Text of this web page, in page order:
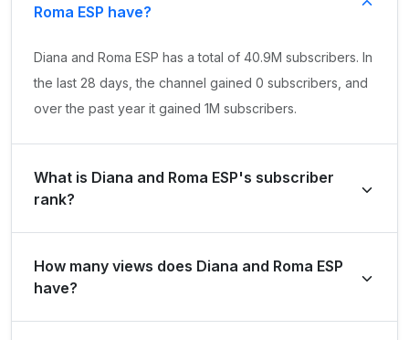
Roma ESP have?
Diana and Roma ESP has a total of 40.9M subscribers. In
the last 28 days, the channel gained 0 subscribers, and
over the past year it gained 1M subscribers.
What is Diana and Roma ESP's subscriber
rank?
and #50 in United States of America. Based on its
subscriber growth in the last 28 days, the channel's
growth rank is #260086 globally and #34746 in United
How many views does Diana and Roma ESP
have?